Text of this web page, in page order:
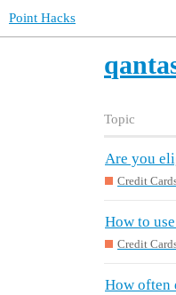
Point Hacks
Topic
Are you
Credit
How to
Credit
How often